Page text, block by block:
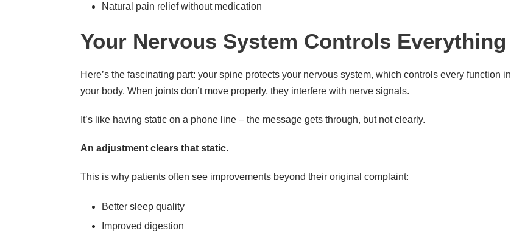
Natural pain relief without medication
Your Nervous System Controls Everything
Here’s the fascinating part: your spine protects your nervous system, which controls every function in
your body. When joints don’t move properly, they interfere with nerve signals.
It’s like having static on a phone line – the message gets through, but not clearly.
An adjustment clears that static.
This is why patients often see improvements beyond their original complaint:
Better sleep quality
Improved digestion